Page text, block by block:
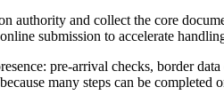
authority and collect the core
submission to accelerate
pre-arrival checks, border
many steps can be completed